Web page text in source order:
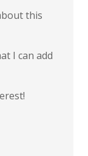
this
I can add